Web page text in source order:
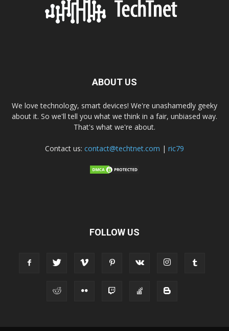
ABOUT US
We love technology, smart devices! We're unashamedly geeky
about it. So we'll tell you what we think in a fair, unbiased way.
That's what we're about.
Contact us: contact@techtnet.com | ric79
FOLLOW US